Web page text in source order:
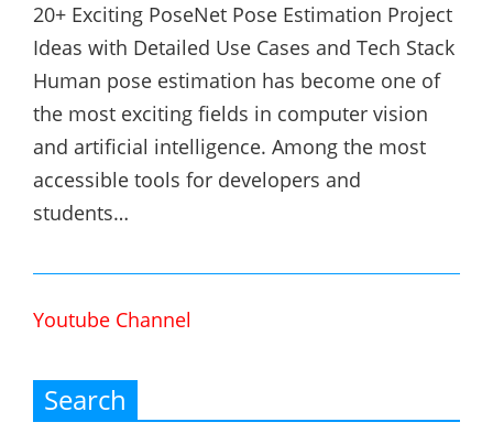
20+ Exciting PoseNet Pose Estimation Project
Ideas with Detailed Use Cases and Tech Stack
Human pose estimation has become one of
the most exciting fields in computer vision
and artificial intelligence. Among the most
accessible tools for developers and
students…
Youtube Channel
Search